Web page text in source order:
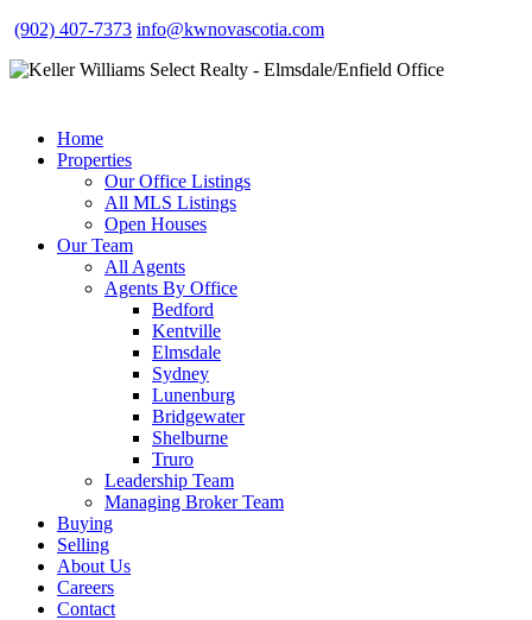
(902) 407-7373 info@kwnovascotia.com
Home
Properties
Our Office Listings
All MLS Listings
Open Houses
Our Team
All Agents
Agents By Office
Bedford
Kentville
Elmsdale
Sydney
Lunenburg
Bridgewater
Shelburne
Truro
Leadership Team
Managing Broker Team
Buying
Selling
About Us
Careers
Contact